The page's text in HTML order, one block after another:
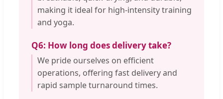
making it ideal for high-intensity training
and yoga.
Q6: How long does delivery take?
We pride ourselves on efficient
operations, offering fast delivery and
rapid sample turnaround times.